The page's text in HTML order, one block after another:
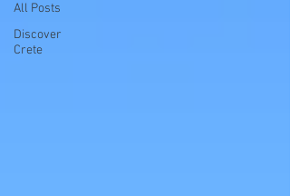
All Posts
Discover
Crete